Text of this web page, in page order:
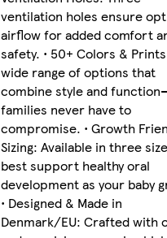
ventilation holes ensure
airflow for added comfort
safety. • 50+ Colors &
wide range of options that
combine style and
families never have to
compromise. • Growth
Sizing: Available in three
best support healthy oral
development as your baby
• Designed & Made in
Denmark/EU: Crafted with